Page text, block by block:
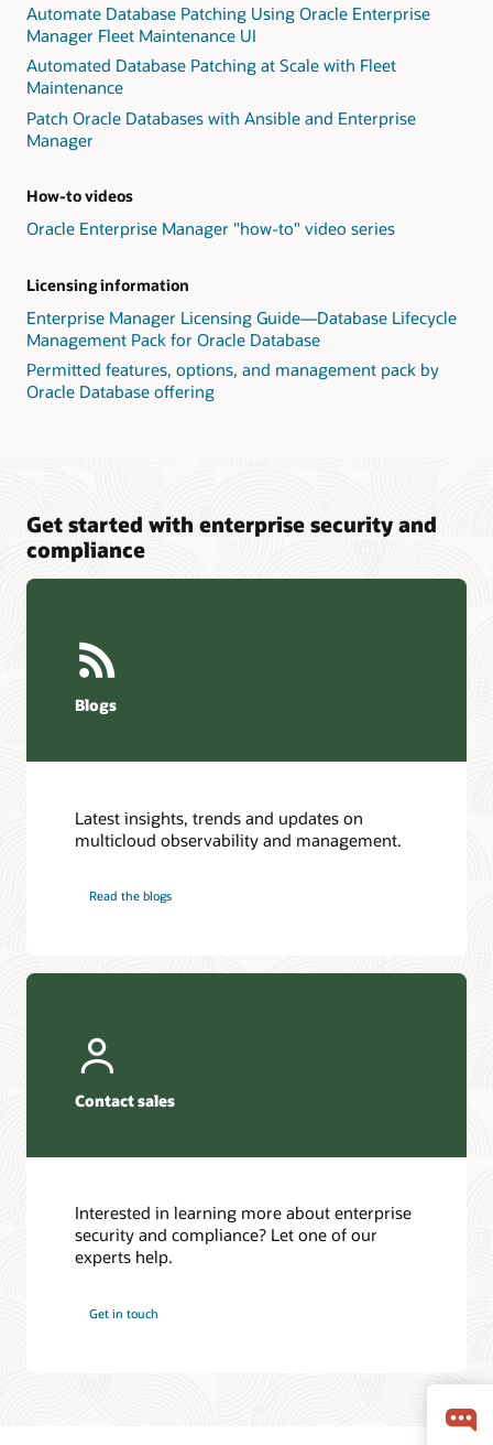
Automate Database Patching Using Oracle Enterprise
Manager Fleet Maintenance UI
Automated Database Patching at Scale with Fleet
Maintenance
Patch Oracle Databases with Ansible and Enterprise
Manager
How-to videos
Oracle Enterprise Manager "how-to" video series
Licensing information
Enterprise Manager Licensing Guide—Database Lifecycle
Management Pack for Oracle Database
Permitted features, options, and management pack by
Oracle Database offering
Get started with enterprise security and
compliance
Blogs
Latest insights, trends and updates on
multicloud observability and management.
Read the blogs
Contact sales
Interested in learning more about enterprise
security and compliance? Let one of our
experts help.
Get in touch